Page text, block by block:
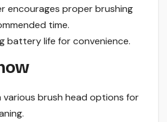
encourages proper brushing
time.
battery life for convenience.
various brush head options for